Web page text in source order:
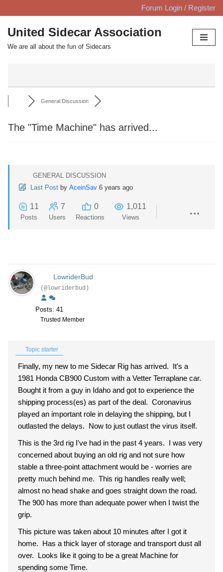
Skip
to
content
Forum Login / Register
United Sidecar Association
We are all about the fun of Sidecars
General Discussion
The "Time Machine" has arrived...
GENERAL DISCUSSION
Last Post by AceinSav 6 years ago
11
Posts
7
Users
0
Reactions
1,011
Views
LowriderBud
(@lowriderbud)
Posts: 41
Trusted Member
Topic starter
Finally, my new to me Sidecar Rig has arrived. It's a
1981 Honda CB900 Custom with a Vetter Terraplane car.
Bought it from a guy in Idaho and got to experience the
shipping process(es) as part of the deal. Coronavirus
played an important role in delaying the shipping, but I
outlasted the delays. Now to just outlast the virus itself.
This is the 3rd rig I've had in the past 4 years. I was very
concerned about buying an old rig and not sure how
stable a three-point attachment would be - worries are
pretty much behind me. This rig handles really well;
almost no head shake and goes straight down the road.
The 900 has more than adequate power when I twist the
grip.
This picture was taken about 10 minutes after I got it
home. Has a thick layer of storage and transport dust all
over. Looks like it going to be a great Machine for
spending some Time.